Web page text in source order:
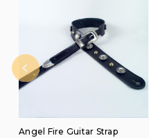
Angel Fire Guitar Strap